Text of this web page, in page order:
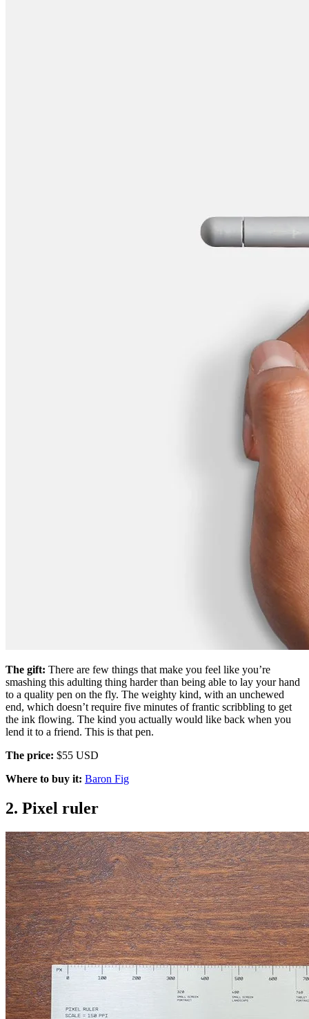
The gift: There are few things that make you feel like you’re
smashing this adulting thing harder than being able to lay your hand
to a quality pen on the fly. The weighty kind, with an unchewed
end, which doesn’t require five minutes of frantic scribbling to get
the ink flowing. The kind you actually would like back when you
lend it to a friend. This is that pen.
The price: $55 USD
Where to buy it: Baron Fig
2. Pixel ruler